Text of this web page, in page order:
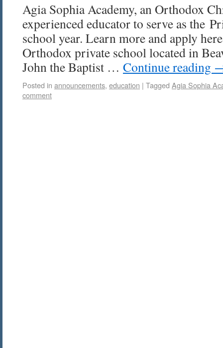
Agia Sophia Academy, an Orthodox
experienced educator to serve as the
school year. Learn more and apply
Orthodox private school located in
John the Baptist … Continue reading
Posted in announcements, education | Tagged Agia Sophia
comment